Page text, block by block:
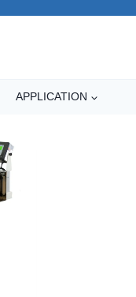
APPLICATION